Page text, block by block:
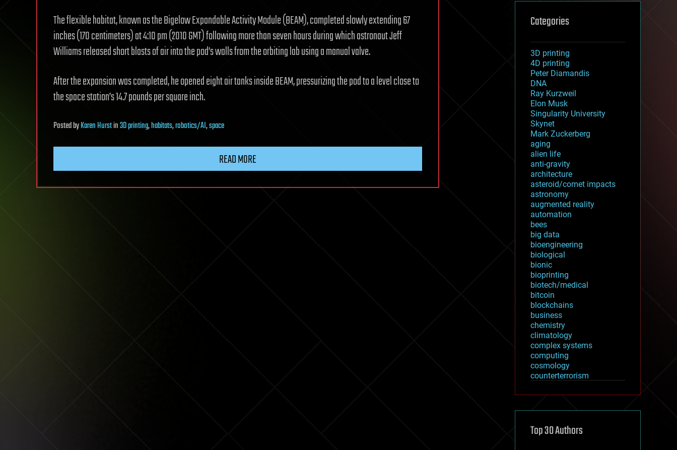
The flexible habitat, known as the Bigelow Expandable Activity Module (BEAM), completed slowly extending 67
inches (170 centimeters) at 4:10 pm (2010 GMT) following more than seven hours during which astronaut Jeff
Williams released short blasts of air into the pod’s walls from the orbiting lab using a manual valve.
After the expansion was completed, he opened eight air tanks inside BEAM, pressurizing the pod to a level close to
the space station’s 14.7 pounds per square inch.
PostedbyKaren Hurstin3D printing,habitats,robotics/AI,space
READ MORE
Categories
3D printing
4D printing
Peter Diamandis
DNA
Ray Kurzweil
Elon Musk
Singularity University
Skynet
Mark Zuckerberg
aging
alien life
anti-gravity
architecture
asteroid/comet impacts
astronomy
augmented reality
automation
bees
big data
bioengineering
biological
bionic
bioprinting
biotech/medical
bitcoin
blockchains
business
chemistry
climatology
complex systems
computing
cosmology
counterterrorism
cryptocurrencies
defense
disruptive technology
Top 30 Authors